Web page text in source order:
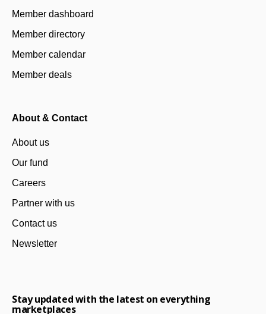
Member dashboard
Member directory
Member calendar
Member deals
About & Contact
About us
Our fund
Careers
Partner with us
Contact us
Newsletter
Stay updated with the latest on everything
marketplaces